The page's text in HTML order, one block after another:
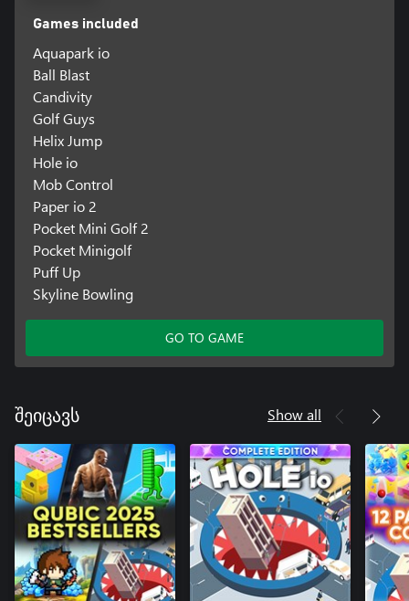
Games included
Aquapark io
Ball Blast
Candivity
Golf Guys
Helix Jump
Hole io
Mob Control
Paper io 2
Pocket Mini Golf 2
Pocket Minigolf
Puff Up
Skyline Bowling
GO TO GAME
შეიცავს Show all